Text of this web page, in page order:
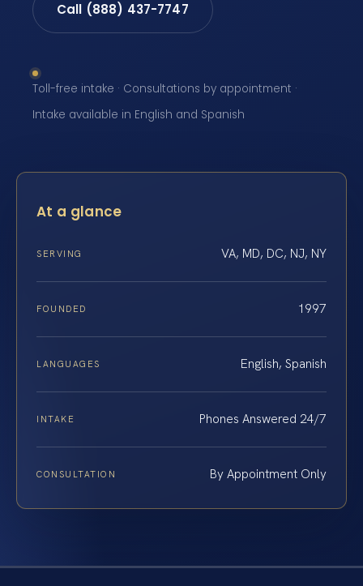
Call (888) 437-7747
Toll-free intake · Consultations by appointment ·
Intake available in English and Spanish
At a glance
SERVING VA, MD, DC, NJ, NY
FOUNDED 1997
LANGUAGES English, Spanish
INTAKE Phones Answered 24/7
CONSULTATION By Appointment Only